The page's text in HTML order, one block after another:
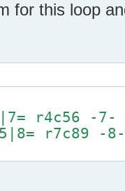
for this loop
r4c56 -7-
r7c89 -